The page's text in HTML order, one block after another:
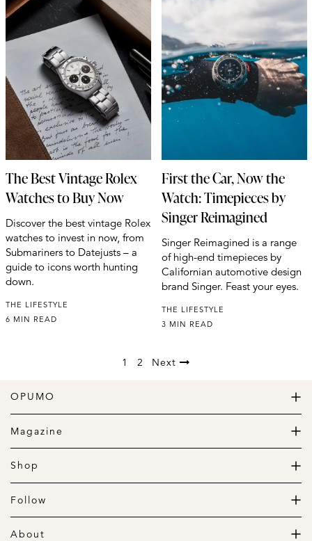
The Best Vintage Rolex
Watches to Buy Now
Discover the best vintage Rolex
watches to invest in now, from
Submariners to Datejusts – a
guide to icons worth hunting
down.
THE LIFESTYLE
6 MIN READ
First the Car, Now the
Watch: Timepieces by
Singer Reimagined
Singer Reimagined is a range
of high-end timepieces by
Californian automotive design
brand Singer. Feast your eyes.
THE LIFESTYLE
3 MIN READ
1 2 Next
OPUMO
The Home of Great Design
Magazine
The Wardrobe
The Lifestyle
Shop
Daily Goods
Clothing
Follow
Instagram
Pinterest
About